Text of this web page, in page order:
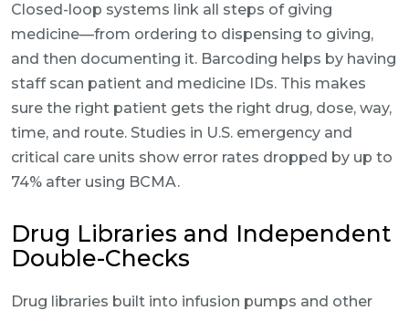
Closed-loop systems link all steps of giving
medicine—from ordering to dispensing to giving,
and then documenting it. Barcoding helps by having
staff scan patient and medicine IDs. This makes
sure the right patient gets the right drug, dose, way,
time, and route. Studies in U.S. emergency and
critical care units show error rates dropped by up to
74% after using BCMA.
Drug Libraries and Independent
Double-Checks
Drug libraries built into infusion pumps and other